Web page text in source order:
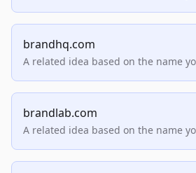
brandhq.com
A related idea based on the name
brandlab.com
A related idea based on the name